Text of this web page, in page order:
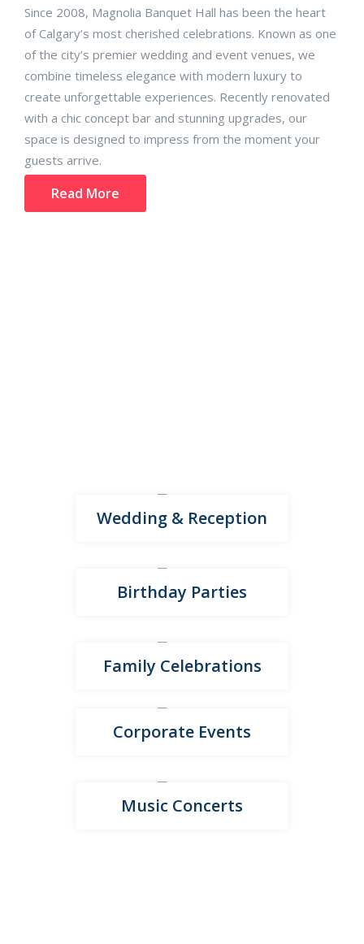
Calgary’s premier event venue offering elegant spaces, world-
class catering,
and seamless event execution for weddings, corporate
gatherings, and grand celebrations.
Contact Us
Since 2008, Magnolia Banquet Hall has been the heart
of Calgary’s most cherished celebrations. Known as one
of the city’s premier wedding and event venues, we
combine timeless elegance with modern luxury to
create unforgettable experiences. Recently renovated
with a chic concept bar and stunning upgrades, our
space is designed to impress from the moment your
guests arrive.
Read More
Wedding & Reception
Birthday Parties
Family Celebrations
Corporate Events
Music Concerts